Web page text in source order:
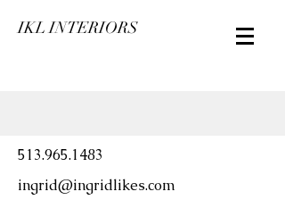
IKL INTERIORS
513.965.1483
ingrid@ingridlikes.com